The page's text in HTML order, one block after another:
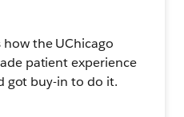
the UChicago
patient experience
got buy-in to do it.